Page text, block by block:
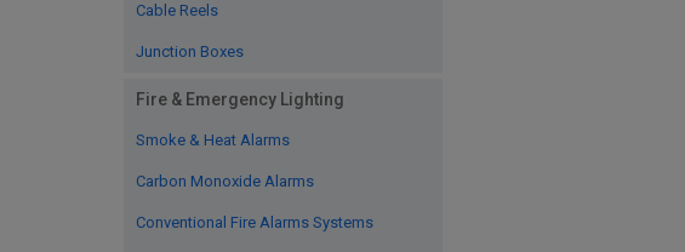
Cable Reels
Junction Boxes
Fire & Emergency Lighting
Smoke & Heat Alarms
Carbon Monoxide Alarms
Conventional Fire Alarms Systems